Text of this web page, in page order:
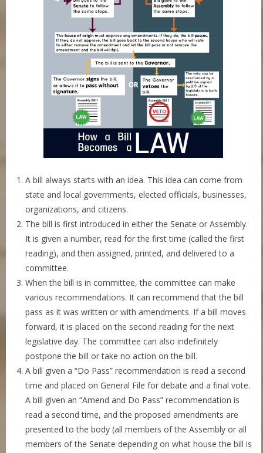
A bill always starts with an idea. This idea can come from
state and local governments, elected officials, businesses,
organizations, and citizens.
The bill is first introduced in either the Senate or Assembly.
It is given a number, read for the first time (called the first
reading), and then assigned, printed, and delivered to a
committee.
When the bill is in committee, the committee can make
various recommendations. It can recommend that the bill
pass as it was written or with amendments. If a bill moves
forward, it is placed on the second reading for the next
legislative day. The committee can also indefinitely
postpone the bill or take no action on the bill.
A bill given a “Do Pass” recommendation is read a second
time and placed on General File for debate and a final vote.
A bill given an “Amend and Do Pass” recommendation is
read a second time, and the proposed amendments are
presented to the body (all members of the Assembly or all
members of the Senate depending on what house the bill is